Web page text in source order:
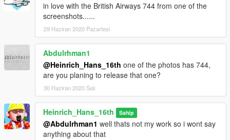
in love with the British Airways 744 from one of the
screenshots......
29 Haziran 2020 Pazartesi
Abdulrhman1
@Heinrich_Hans_16th one of the photos has 744,
are you planing to release that one?
30 Haziran 2020 Salı
Heinrich_Hans_16th Sahip
@Abdulrhman1 well thats not my work so i wont say
anything about that